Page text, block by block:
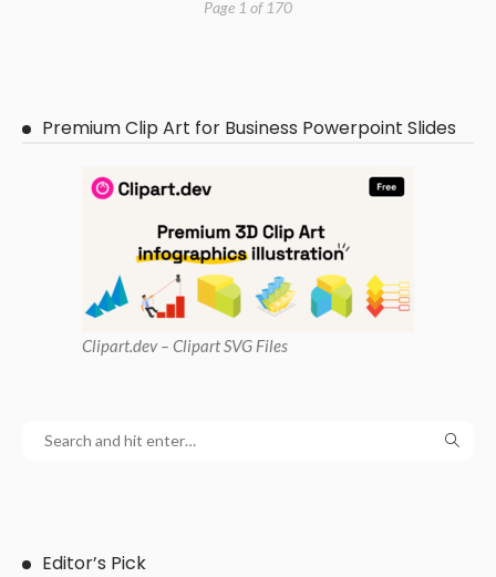
Page 1 of 170
Premium Clip Art for Business Powerpoint Slides
Clipart.dev – Clipart SVG Files
Editor’s Pick